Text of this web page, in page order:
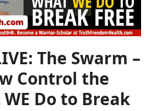
The Swarm –
Control the
Do to Break